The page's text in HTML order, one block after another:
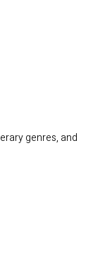
genres, and